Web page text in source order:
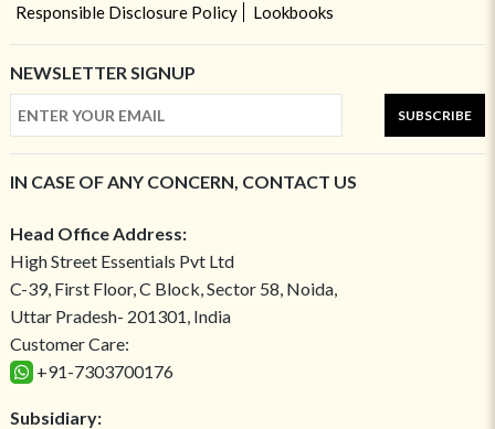
Responsible Disclosure Policy
Lookbooks
NEWSLETTER SIGNUP
SUBSCRIBE
IN CASE OF ANY CONCERN, CONTACT US
Head Office Address:
High Street Essentials Pvt Ltd
C-39, First Floor, C Block, Sector 58, Noida,
Uttar Pradesh- 201301, India
Customer Care:
+91-7303700176
Subsidiary: